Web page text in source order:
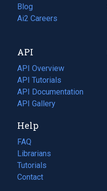
Blog
(opens
in
tab)
Ai2 Careers
(opens
new
tab)
API
API Overview
API Tutorials
API Documentation
(opens
in
new
tab)
API Gallery
Help
FAQ
Librarians
Tutorials
Contact